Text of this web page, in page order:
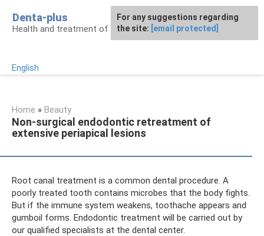
content
Denta-plus
Health and treatment of gums and teeth
English
Home » Beauty
Non-surgical endodontic retreatment of
extensive periapical lesions
Root canal treatment is a common dental procedure. A
poorly treated tooth contains microbes that the body fights.
But if the immune system weakens, toothache appears and
gumboil forms. Endodontic treatment will be carried out by
our qualified specialists at the dental center.
For any suggestions regarding
the site: [email protected]